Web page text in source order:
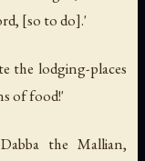
[so to do].'
the lodging-places
of food!'
the Mallian,